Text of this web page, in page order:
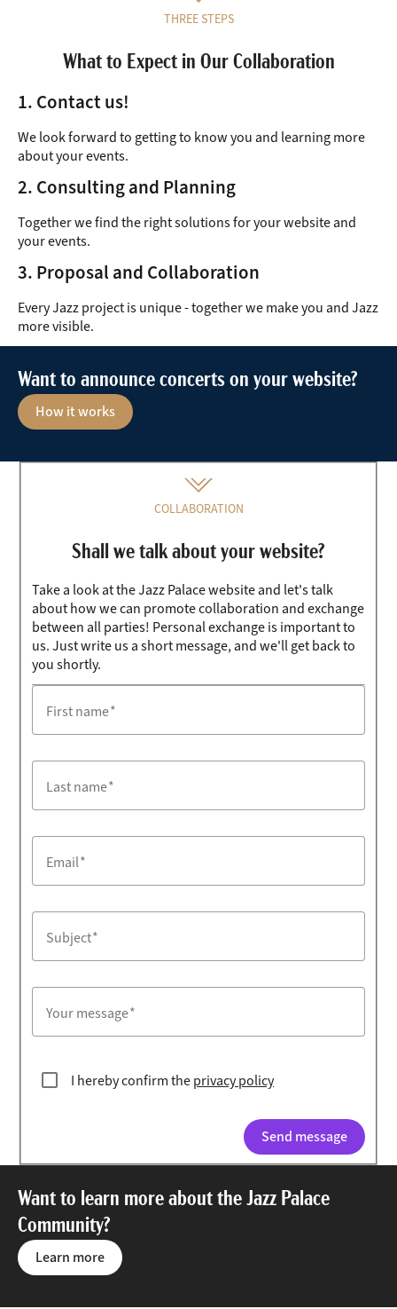
THREE STEPS
What to Expect in Our Collaboration
1. Contact us!
We look forward to getting to know you and learning more
about your events.
2. Consulting and Planning
Together we find the right solutions for your website and
your events.
3. Proposal and Collaboration
Every Jazz project is unique - together we make you and Jazz
more visible.
Want to announce concerts on your website?
How it works
COLLABORATION
Shall we talk about your website?
Take a look at the Jazz Palace website and let's talk
about how we can promote collaboration and exchange
between all parties! Personal exchange is important to
us. Just write us a short message, and we'll get back to
you shortly.
First name
Last name
Email
Subject
Your message
I hereby confirm theprivacy policy
Send message
Want to learn more about the Jazz Palace
Community?
Learn more